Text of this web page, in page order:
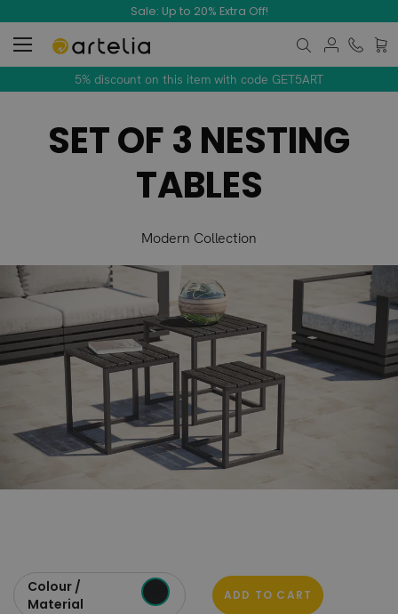
Sale: Up to 20% Extra Off!
My
5% discount on this item with code GET5ART
SET OF 3 NESTING
TABLES
Modern Collection
Colour /
Material
ADD TO CART